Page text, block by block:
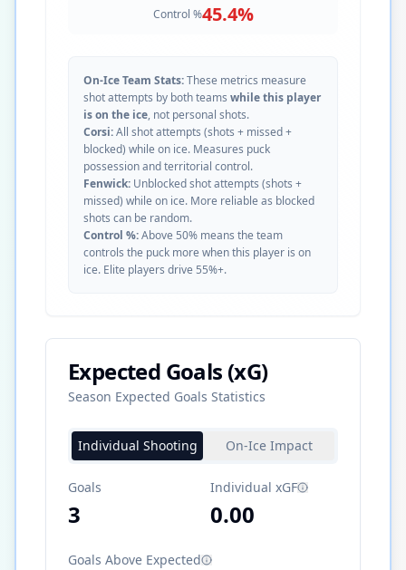
Control %45.4%
On-Ice Team Stats:These metrics measure
shot attempts by both teams while this player
is on the ice, not personal shots.
Corsi:All shot attempts (shots + missed +
blocked) while on ice. Measures puck
possession and territorial control.
Fenwick: Unblocked shot attempts (shots +
missed) while on ice. More reliable as blocked
shots can be random.
Control %:Above 50% means the team
controls the puck more when this player is on
ice. Elite players drive 55%+.
Expected Goals (xG)
Season Expected Goals Statistics
Individual Shooting On-Ice Impact
Goals
3
Individual xGF
0.00
Goals Above Expected